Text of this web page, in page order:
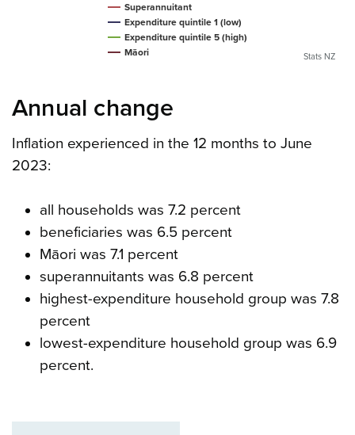
Superannuitant
Expenditure quintile 1 (low)
Expenditure quintile 5 (high)
Māori
Stats NZ
Annual change
Inflation experienced in the 12 months to June
2023:
all households was 7.2 percent
beneficiaries was 6.5 percent
Māori was 7.1 percent
superannuitants was 6.8 percent
highest-expenditure household group was 7.8
percent
lowest-expenditure household group was 6.9
percent.